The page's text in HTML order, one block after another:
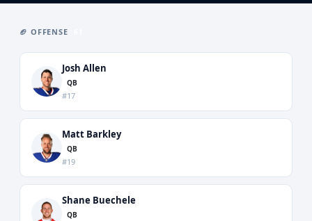
🏈 OFFENSE
Josh Allen
QB
#17
Matt Barkley
QB
#19
Shane Buechele
QB